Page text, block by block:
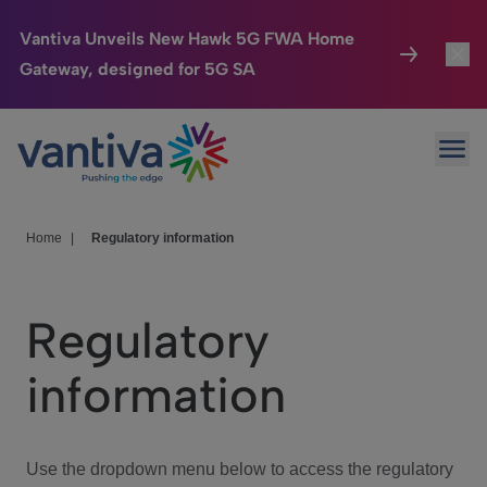
Vantiva Unveils New Hawk 5G FWA Home
Gateway, designed for 5G SA
Passer au contenu principal
Connected Home
HomeSight
We Care
Investor Center
Home Regulatory information
Regulatory
information
Use the dropdown menu below to access the regulatory